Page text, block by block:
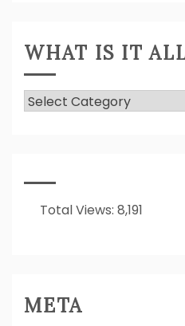
WHAT IS IT
What
All
About??
Total Views: 8,191
META